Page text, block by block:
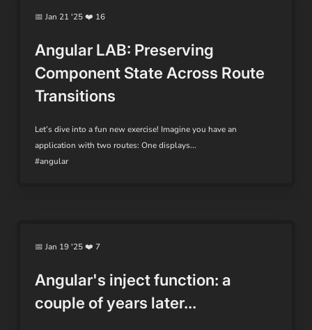
📅 Jan 21 '25 ❤️ 16
Angular LAB: Preserving
Component State Across Route
Transitions
Let’s dive into a fun new exercise! Imagine you have an
application with two routes: One displays...
#angular
📅 Jan 19 '25 ❤️ 7
Angular's inject function: a
couple of years later...